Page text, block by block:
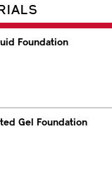
Foundation
Gel Foundation